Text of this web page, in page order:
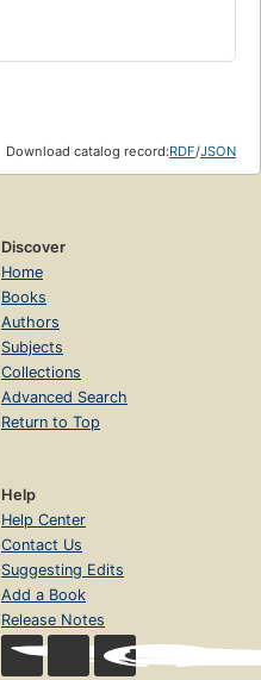
Download catalog record:RDF/JSON
Discover
Home
Books
Authors
Subjects
Collections
Advanced Search
Return to Top
Help
Help Center
Contact Us
Suggesting Edits
Add a Book
Release Notes